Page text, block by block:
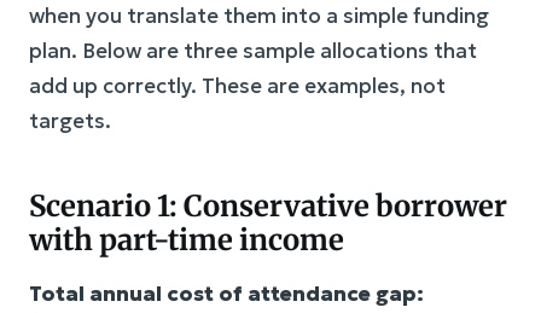
when you translate them into a simple funding
plan. Below are three sample allocations that
add up correctly. These are examples, not
targets.
Scenario 1: Conservative borrower
with part-time income
Total annual cost of attendance gap: